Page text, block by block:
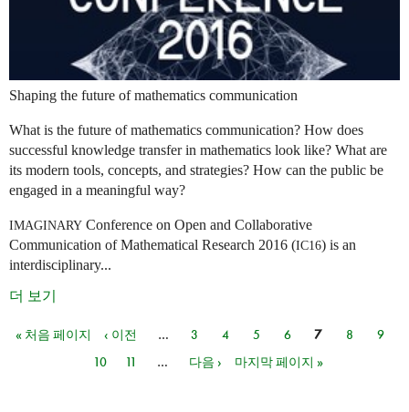
Shaping the future of mathematics communication
What is the future of mathematics communication? How does
successful knowledge transfer in mathematics look like? What are
its modern tools, concepts, and strategies? How can the public be
engaged in a meaningful way?
IMAGINARY Conference on Open and Collaborative
Communication of Mathematical Research 2016 (IC16) is an
interdisciplinary...
더 보기
페이지
« 처음 페이지 ‹ 이전 … 3 4 5 6 7 8
9
10
11 … 다음 › 마지막 페이지 »